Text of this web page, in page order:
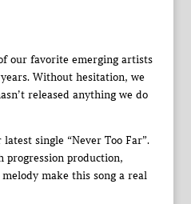
our favorite emerging artists
Without hesitation, we
released anything we do
single “Never Too Far”.
progression production,
make this song a real